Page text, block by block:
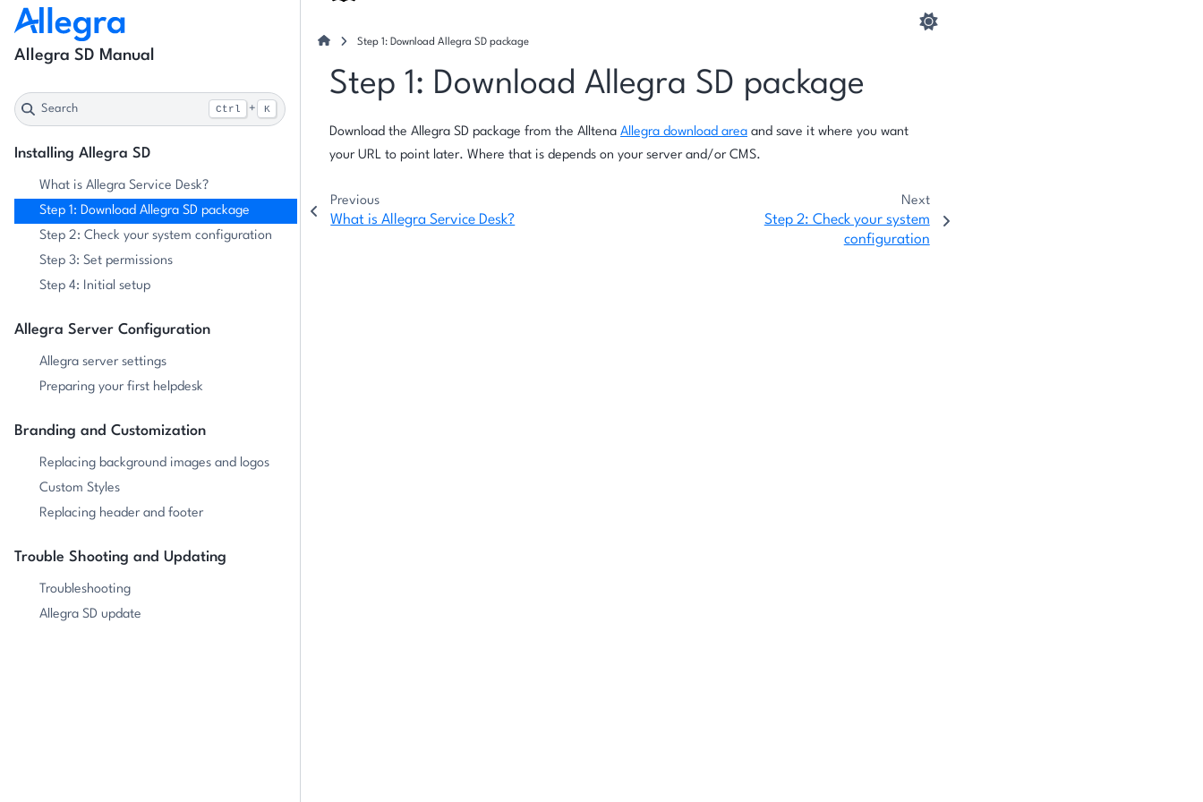
Allegra SD Manual
Search Ctrl + K
Installing Allegra SD
What is Allegra Service Desk?
Step 1: Download Allegra SD package
Step 2: Check your system configuration
Step 3: Set permissions
Step 4: Initial setup
Allegra Server Configuration
Allegra server settings
Preparing your first helpdesk
Branding and Customization
Replacing background images and logos
Custom Styles
Replacing header and footer
Trouble Shooting and Updating
Troubleshooting
Allegra SD update
Step 1: Download Allegra SD package
Step 1: Download Allegra SD package
Download the Allegra SD package from the Alltena Allegra download area and save it where you want
your URL to point later. Where that is depends on your server and/or CMS.
Previous
What is Allegra Service Desk?
Next
Step 2: Check your system
configuration